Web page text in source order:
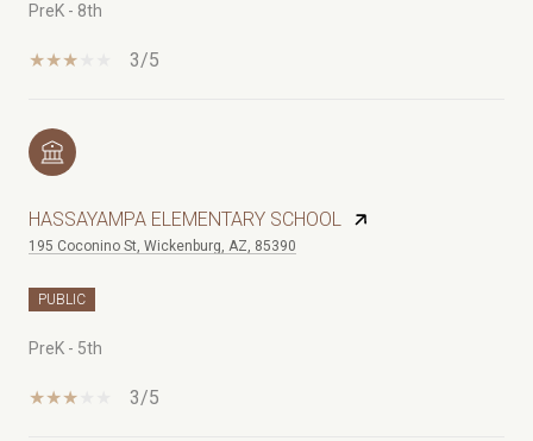
PreK - 8th
3/5
HASSAYAMPA ELEMENTARY SCHOOL
195 Coconino St, Wickenburg, AZ, 85390
PUBLIC
PreK - 5th
3/5